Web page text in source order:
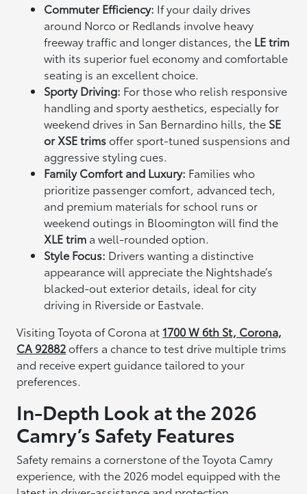
Commuter Efficiency: If your daily drives
around Norco or Redlands involve heavy
freeway traffic and longer distances, the LE trim
with its superior fuel economy and comfortable
seating is an excellent choice.
Sporty Driving: For those who relish responsive
handling and sporty aesthetics, especially for
weekend drives in San Bernardino hills, the SE
or XSE trimsoffer sport-tuned suspensions and
aggressive styling cues.
Family Comfort and Luxury: Families who
prioritize passenger comfort, advanced tech,
and premium materials for school runs or
weekend outings in Bloomington will find the
XLE trim a well-rounded option.
Style Focus: Drivers wanting a distinctive
appearance will appreciate the Nightshade’s
blacked-out exterior details, ideal for city
driving in Riverside or Eastvale.
Visiting Toyota of Corona at 1700 W 6th St, Corona,
CA 92882offers a chance to test drive multiple trims
and receive expert guidance tailored to your
preferences.
In-Depth Look at the 2026
Camry’s Safety Features
Safety remains a cornerstone of the Toyota Camry
experience, with the 2026 model equipped with the